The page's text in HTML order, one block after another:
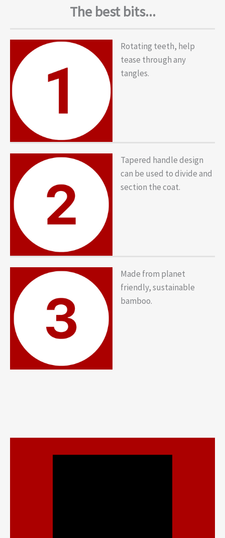
The best bits...
Rotating teeth, help
tease through any
tangles.
Tapered handle design
can be used to divide and
section the coat.
Made from planet
friendly, sustainable
bamboo.